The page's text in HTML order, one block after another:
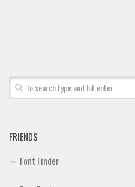
FRIENDS
Font Finder